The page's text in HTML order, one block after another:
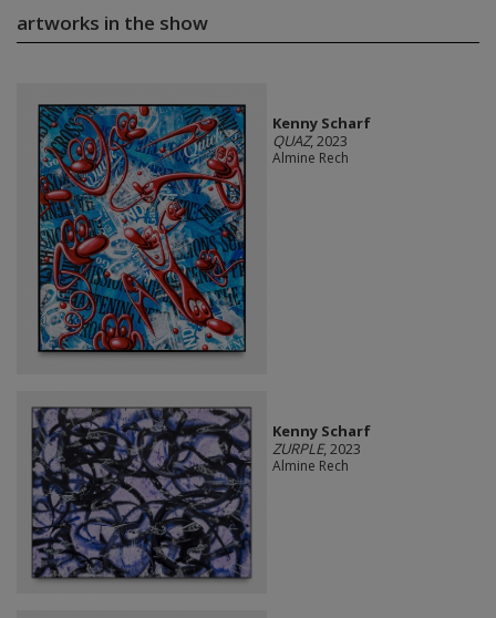
artworks in the show
Kenny Scharf
QUAZ, 2023
Almine Rech
Kenny Scharf
ZURPLE, 2023
Almine Rech